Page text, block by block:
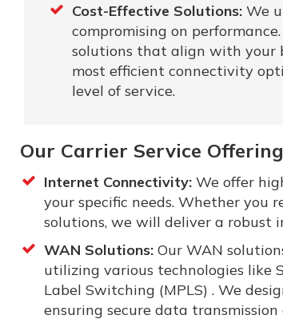
Cost-Effective Solutions: We
compromising on
solutions that align with your
most efficient connectivity
level of service.
Our Carrier Service
Internet Connectivity: We offer
your specific needs. Whether you
solutions, we will deliver a robust
WAN Solutions: Our WAN
utilizing various technologies like
Label Switching (MPLS) . We
ensuring secure data